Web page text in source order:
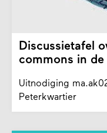
Discussietafel
commons in
Uitnodiging
Peterkwartier